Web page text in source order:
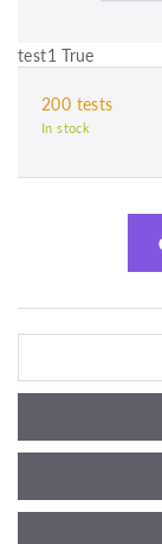
test1 True
200 tests
In stock